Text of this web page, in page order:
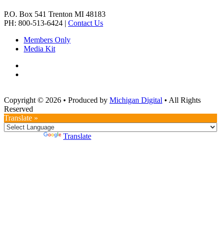
P.O. Box 541 Trenton MI 48183
PH: 800-513-6424 | Contact Us
Members Only
Media Kit
Copyright © 2026 • Produced by Michigan Digital • All Rights
Reserved
Translate »
Translate